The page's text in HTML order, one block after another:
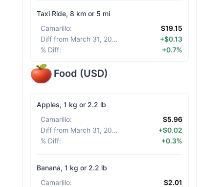
Taxi Ride, 8 km or 5 mi
Camarillo:
$19.15
Diff from March 31, 2026
+$0.13
% Diff: +0.7%
Food (USD)
Apples, 1 kg or 2.2 lb
Camarillo:
$5.96
Diff from March 31, 2026
+$0.02
% Diff: +0.3%
Banana, 1 kg or 2.2 lb
Camarillo:
$2.01